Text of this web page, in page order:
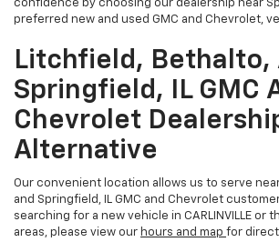
confidence by choosing our dealership near
preferred new and used GMC and Chevrolet,
Litchfield, Bethalto,
Springfield, IL GMC
Chevrolet
Alternative
Our convenient location allows us to serve
and Springfield, IL GMC and Chevrolet
searching for a new vehicle in CARLINVILLE or
areas, please view our hours and map for